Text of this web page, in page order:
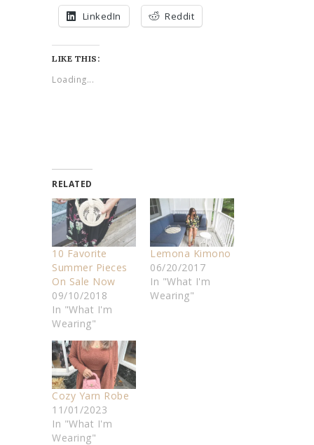
LinkedIn Reddit
LIKE THIS:
Loading...
RELATED
10 Favorite
Summer Pieces
On Sale Now
09/10/2018
In "What I'm
Wearing"
Lemona Kimono
06/20/2017
In "What I'm
Wearing"
Cozy Yarn Robe
11/01/2023
In "What I'm
Wearing"